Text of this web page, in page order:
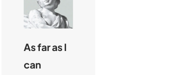
As far as I
can